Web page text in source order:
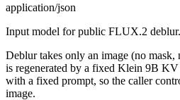
application/json
Input model for public FLUX.2 deblur.
Deblur takes only an image (no
is regenerated by a fixed Klein 9B
with a fixed prompt, so the caller
image.